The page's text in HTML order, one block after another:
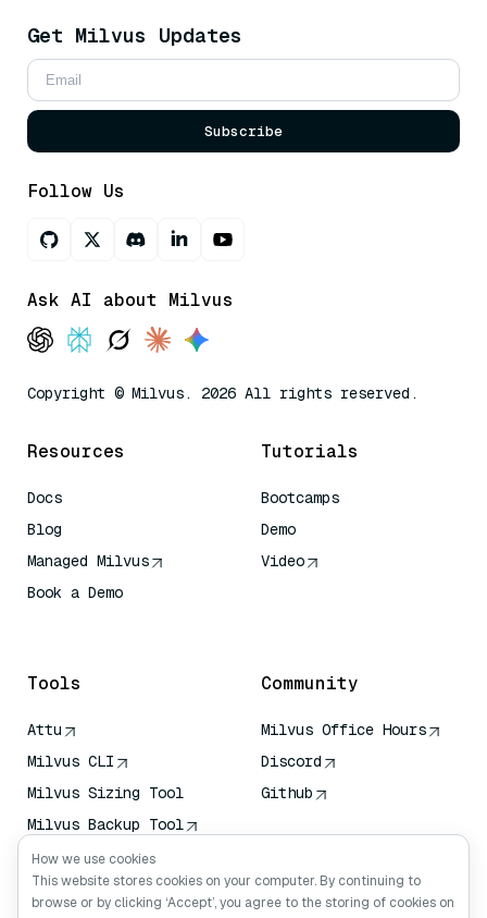
Get Milvus Updates
Subscribe
Follow Us
Ask AI about Milvus
Copyright © Milvus. 2026 All rights reserved.
Resources
Docs
Blog
Managed Milvus
Book a Demo
Tutorials
Bootcamps
Demo
Video
Tools
Attu
Milvus CLI
Milvus Sizing Tool
Milvus Backup Tool
Vector Transport
Service (VTS)
Deep Searcher
Community
Milvus Office Hours
Discord
Github
How we use cookies
This website stores cookies on your computer. By continuing to
browse or by clicking ‘Accept’, you agree to the storing of cookies on